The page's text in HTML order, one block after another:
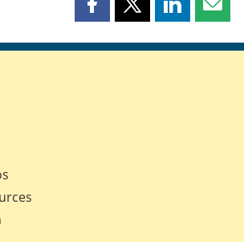
Share
page
Share
page
Share
page page